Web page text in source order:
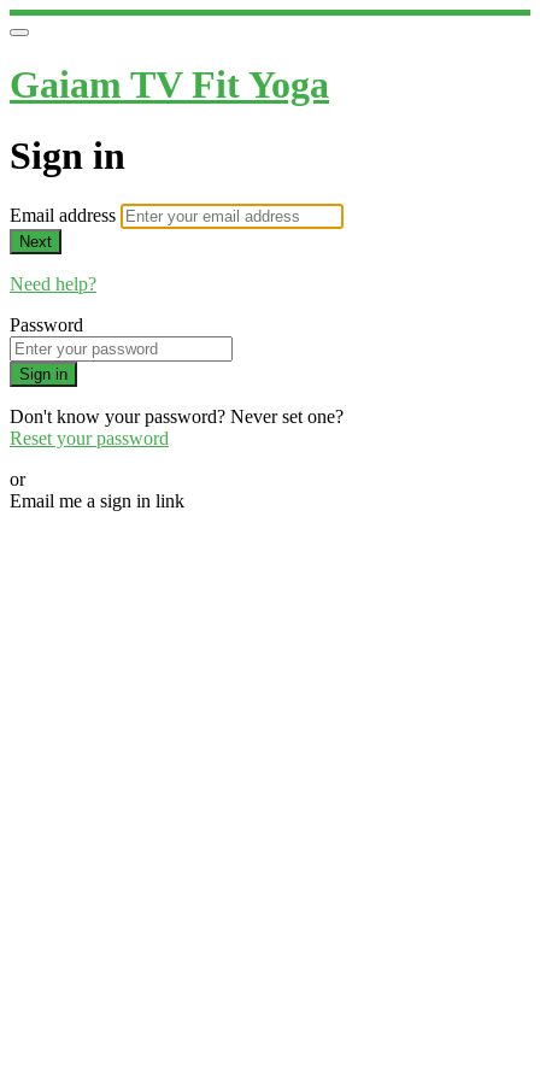
Gaiam TV Fit Yoga
Sign in
Email address
Next
Need help?
Password
Sign in
Don't know your password? Never set one?
Reset your password
or
Email me a sign in link